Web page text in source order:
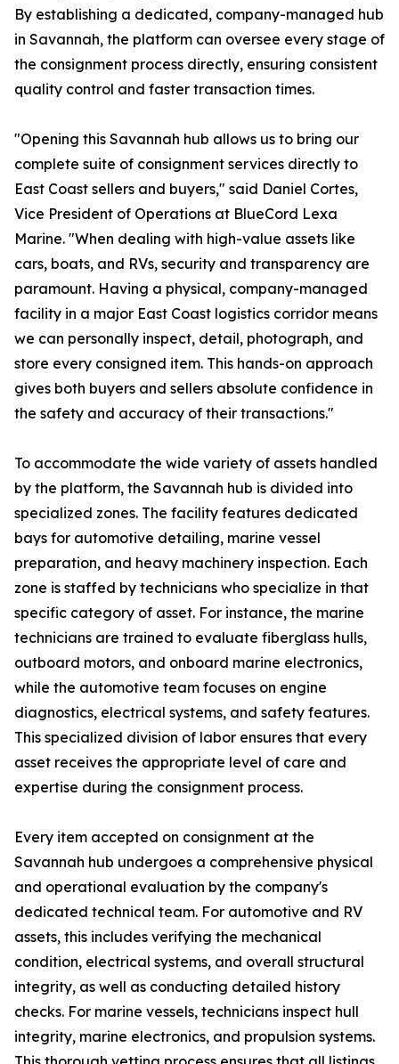
By establishing a dedicated, company-managed hub
in Savannah, the platform can oversee every stage of
the consignment process directly, ensuring consistent
quality control and faster transaction times.
"Opening this Savannah hub allows us to bring our
complete suite of consignment services directly to
East Coast sellers and buyers," said Daniel Cortes,
Vice President of Operations at BlueCord Lexa
Marine. "When dealing with high-value assets like
cars, boats, and RVs, security and transparency are
paramount. Having a physical, company-managed
facility in a major East Coast logistics corridor means
we can personally inspect, detail, photograph, and
store every consigned item. This hands-on approach
gives both buyers and sellers absolute confidence in
the safety and accuracy of their transactions."
To accommodate the wide variety of assets handled
by the platform, the Savannah hub is divided into
specialized zones. The facility features dedicated
bays for automotive detailing, marine vessel
preparation, and heavy machinery inspection. Each
zone is staffed by technicians who specialize in that
specific category of asset. For instance, the marine
technicians are trained to evaluate fiberglass hulls,
outboard motors, and onboard marine electronics,
while the automotive team focuses on engine
diagnostics, electrical systems, and safety features.
This specialized division of labor ensures that every
asset receives the appropriate level of care and
expertise during the consignment process.
Every item accepted on consignment at the
Savannah hub undergoes a comprehensive physical
and operational evaluation by the company's
dedicated technical team. For automotive and RV
assets, this includes verifying the mechanical
condition, electrical systems, and overall structural
integrity, as well as conducting detailed history
checks. For marine vessels, technicians inspect hull
integrity, marine electronics, and propulsion systems.